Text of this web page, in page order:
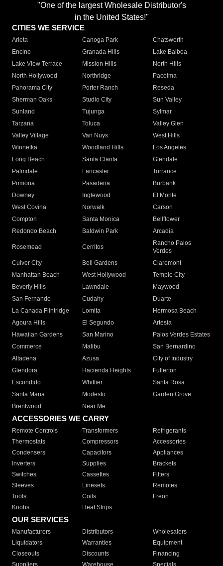
"One of the largest Wholesale Distributor's
in the United States!"
CITIES WE SERVICE
Arleta Canoga Park
Chatsworth
Encino
Granada Hills
Lake Balboa
Lake View Terrace
Mission Hills
North Hills
North Hollywood
Northridge
Pacoima
Panorama City
Porter Ranch
Reseda
Sherman Oaks
Studio City
Sun Valley
Sunland
Tujunga
Sylmar
Tarzana
Toluca
Valley Glen
Valley Village
Van Nuys
West Hills
Winnetka
Woodland Hills
Los Angeles
Long Beach
Santa Clarita
Glendale
Palmdale
Lancaster
Torrance
Pomona
Pasadena
Burbank
Downey
Inglewood
El Monte
West Covina
Norwalk
Carson
Compton
Santa Monica
Bellflower
Redondo Beach
Baldwin Park Arcadia
Rosemead Cerritos
Rancho Palos
Verdes
Culver City
Bell Gardens
Claremont
Manhattan Beach
West Hollywood
Temple City
Beverly Hills
Lawndale
Maywood
San Fernando
Cudahy
Duarte
La Canada Flintridge
Lomita
Hermosa Beach
Agoura Hills
El Segundo
Artesia
Hawaiian Gardens
San Marino
Palos Verdes Estates
Commerce
Malibu
San Bernardino
Altadena
Azusa
City of Industry
Glendora
Hacienda Heights
Fullerton
Escondido
Whittier
Santa Rosa
Santa Maria
Modesto
Garden Grove
Brentwood
Near Me
ACCESSORIES WE CARRY
Remote Controls Transformers
Refrigerants
Thermostats
Compressors
Accessories
Condensers
Capacitors
Appliances
Inverters
Supplies
Brackets
Switches
Cassettes
Filters
Sleeves
Linesets
Remotes
Tools
Coils
Freon
Knobs
Heat Strips
OUR SERVICES
Manufacturers Distributors
Wholesalers
Liquidators
Warranties
Equipment
Closeouts
Discounts
Financing